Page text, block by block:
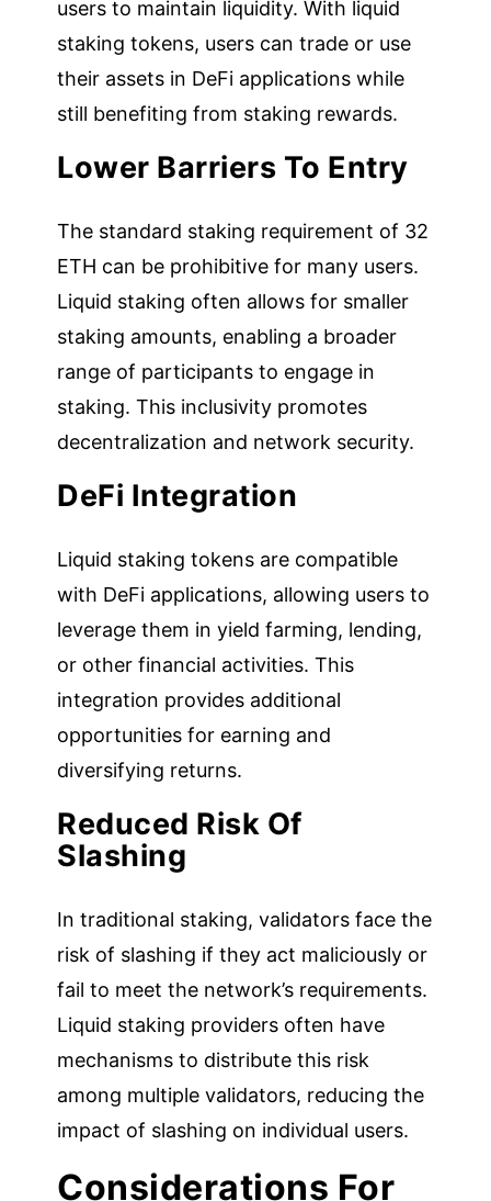
users to maintain liquidity. With liquid
staking tokens, users can trade or use
their assets in DeFi applications while
still benefiting from staking rewards.
Lower Barriers To Entry
The standard staking requirement of 32
ETH can be prohibitive for many users.
Liquid staking often allows for smaller
staking amounts, enabling a broader
range of participants to engage in
staking. This inclusivity promotes
decentralization and network security.
DeFi Integration
Liquid staking tokens are compatible
with DeFi applications, allowing users to
leverage them in yield farming, lending,
or other financial activities. This
integration provides additional
opportunities for earning and
diversifying returns.
Reduced Risk Of
Slashing
In traditional staking, validators face the
risk of slashing if they act maliciously or
fail to meet the network’s requirements.
Liquid staking providers often have
mechanisms to distribute this risk
among multiple validators, reducing the
impact of slashing on individual users.
Considerations For